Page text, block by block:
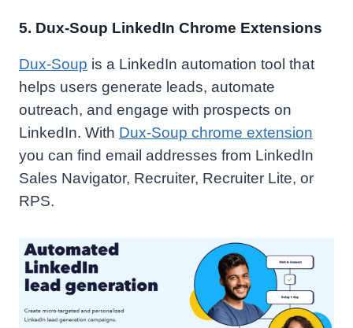
5. Dux-Soup LinkedIn Chrome Extensions
Dux-Soup is a LinkedIn automation tool that
helps users generate leads, automate
outreach, and engage with prospects on
LinkedIn. With Dux-Soup chrome extension
you can find email addresses from LinkedIn
Sales Navigator, Recruiter, Recruiter Lite, or
RPS.